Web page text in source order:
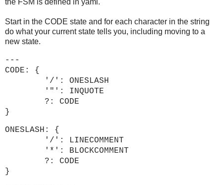
Start in the CODE state and for each character in the string
do what your current state tells you, including moving to a
new state.
---
CODE: {
'/': ONESLASH
'"': INQUOTE
?: CODE
}
ONESLASH: {
'/': LINECOMMENT
'*': BLOCKCOMMENT
?: CODE
}